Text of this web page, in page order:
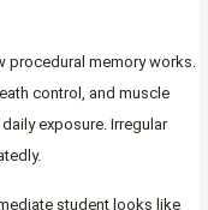
procedural memory works.
control, and muscle
exposure. Irregular
student looks like